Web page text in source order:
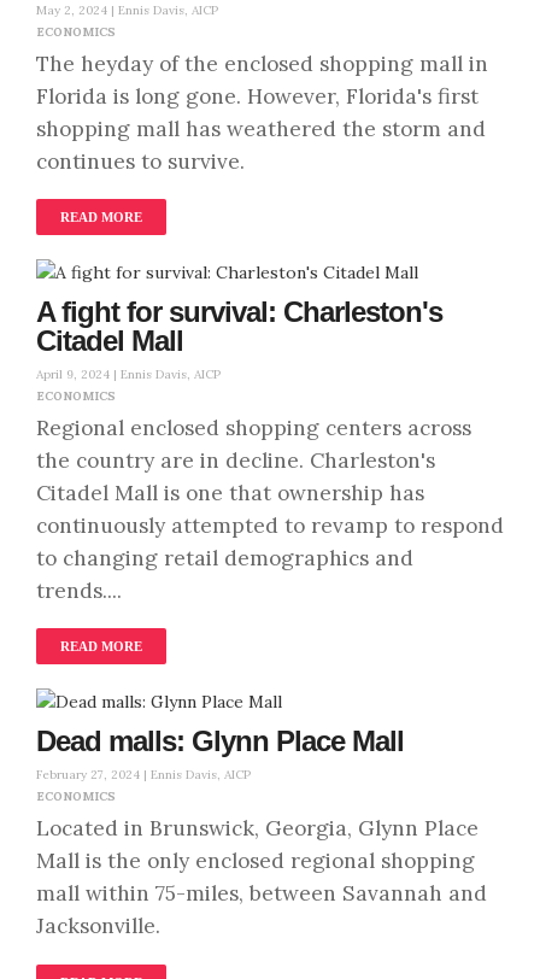
May 2, 2024 | Ennis Davis, AICP
ECONOMICS
The heyday of the enclosed shopping mall in
Florida is long gone. However, Florida's first
shopping mall has weathered the storm and
continues to survive.
READ MORE
A fight for survival: Charleston's
Citadel Mall
April 9, 2024 | Ennis Davis, AICP
ECONOMICS
Regional enclosed shopping centers across
the country are in decline. Charleston's
Citadel Mall is one that ownership has
continuously attempted to revamp to respond
to changing retail demographics and
trends....
READ MORE
Dead malls: Glynn Place Mall
February 27, 2024 | Ennis Davis, AICP
ECONOMICS
Located in Brunswick, Georgia, Glynn Place
Mall is the only enclosed regional shopping
mall within 75-miles, between Savannah and
Jacksonville.